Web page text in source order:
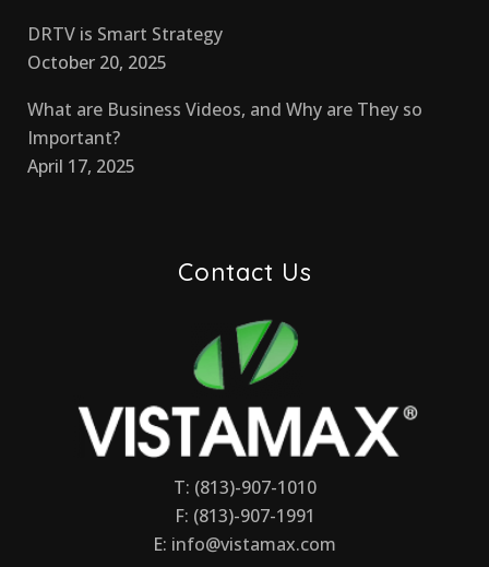
DRTV is Smart Strategy
October 20, 2025
What are Business Videos, and Why are They so
Important?
April 17, 2025
Contact Us
T: (813)-907-1010
F: (813)-907-1991
E: info@vistamax.com